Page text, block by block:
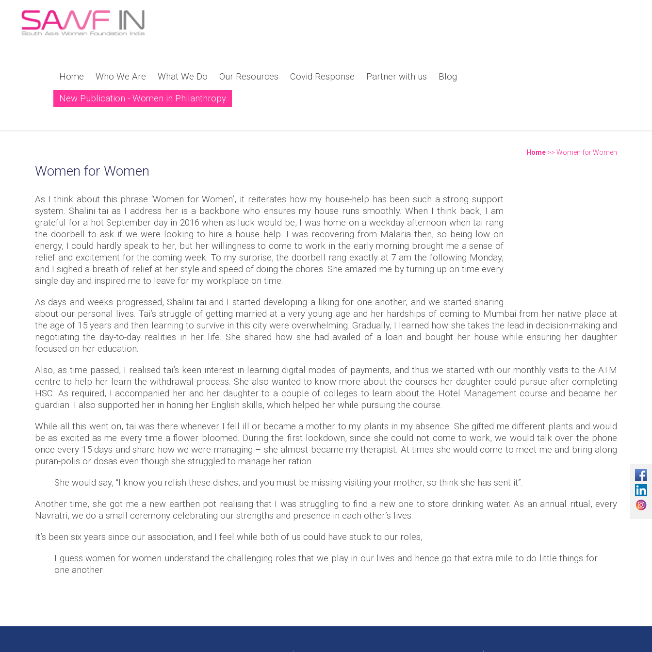
Home Who We Are What We Do Our Resources Covid Response Partner with us Blog
New Publication - Women in Philanthropy
Home >> Women for Women
Women for Women
As I think about this phrase ‘Women for Women’, it reiterates how my house-help has been such a strong support
system. Shalini tai as I address her is a backbone who ensures my house runs smoothly. When I think back, I am
grateful for a hot September day in 2016 when as luck would be, I was home on a weekday afternoon when tai rang
the doorbell to ask if we were looking to hire a house help. I was recovering from Malaria then, so being low on
energy, I could hardly speak to her, but her willingness to come to work in the early morning brought me a sense of
relief and excitement for the coming week. To my surprise, the doorbell rang exactly at 7 am the following Monday,
and I sighed a breath of relief at her style and speed of doing the chores. She amazed me by turning up on time every
single day and inspired me to leave for my workplace on time.
As days and weeks progressed, Shalini tai and I started developing a liking for one another, and we started sharing
about our personal lives. Tai’s struggle of getting married at a very young age and her hardships of coming to Mumbai from her native place at
the age of 15 years and then learning to survive in this city were overwhelming. Gradually, I learned how she takes the lead in decision-making and
negotiating the day-to-day realities in her life. She shared how she had availed of a loan and bought her house while ensuring her daughter
focused on her education.
Also, as time passed, I realised tai’s keen interest in learning digital modes of payments, and thus we started with our monthly visits to the ATM
centre to help her learn the withdrawal process. She also wanted to know more about the courses her daughter could pursue after completing
HSC. As required, I accompanied her and her daughter to a couple of colleges to learn about the Hotel Management course and became her
guardian. I also supported her in honing her English skills, which helped her while pursuing the course.
While all this went on, tai was there whenever I fell ill or became a mother to my plants in my absence. She gifted me different plants and would
be as excited as me every time a flower bloomed. During the first lockdown, since she could not come to work, we would talk over the phone
once every 15 days and share how we were managing – she almost became my therapist. At times she would come to meet me and bring along
puran-polis or dosas even though she struggled to manage her ration.
She would say, “I know you relish these dishes, and you must be missing visiting your mother, so think she has sent it”.
Another time, she got me a new earthen pot realising that I was struggling to find a new one to store drinking water. As an annual ritual, every
Navratri, we do a small ceremony celebrating our strengths and presence in each other’s lives.
It’s been six years since our association, and I feel while both of us could have stuck to our roles,
I guess women for women understand the challenging roles that we play in our lives and hence go that extra mile to do little things for
one another.